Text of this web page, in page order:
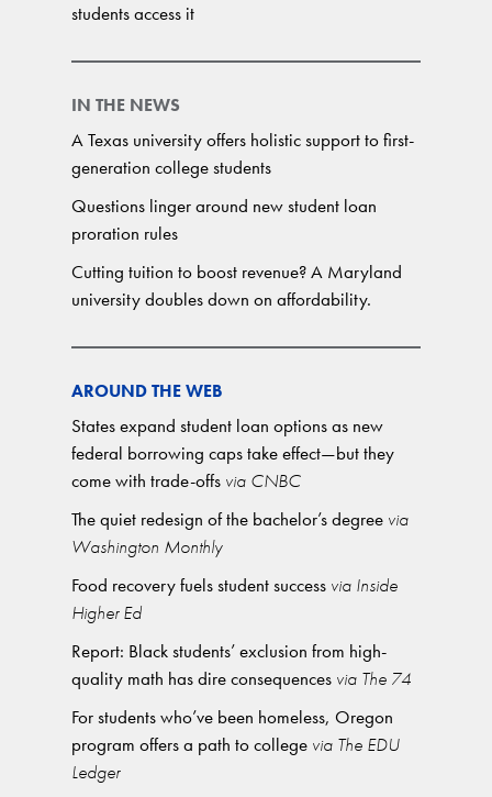
students access it
IN THE NEWS
A Texas university offers holistic support to first-
generation college students
Questions linger around new student loan
proration rules
Cutting tuition to boost revenue? A Maryland
university doubles down on affordability.
AROUND THE WEB
States expand student loan options as new
federal borrowing caps take effect—but they
come with trade-offs via CNBC
The quiet redesign of the bachelor’s degree via
Washington Monthly
Food recovery fuels student success via Inside
Higher Ed
Report: Black students’ exclusion from high-
quality math has dire consequences via The 74
For students who’ve been homeless, Oregon
program offers a path to college via The EDU
Ledger